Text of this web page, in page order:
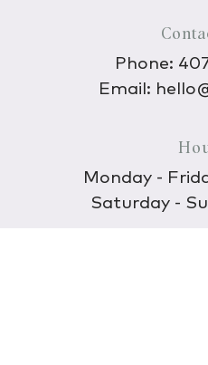
Phone:
Email:
Monday -
Saturday -